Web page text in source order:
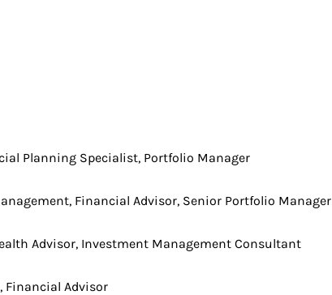
Planning Specialist, Portfolio Manager
Financial Advisor, Senior Portfolio Manager
Advisor, Investment Management Consultant
Financial Advisor